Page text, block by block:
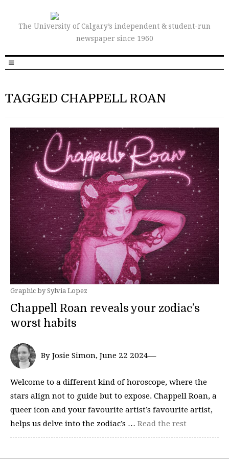
The University of Calgary’s independent & student-run
newspaper since 1960
TAGGED CHAPPELL ROAN
Graphic by Sylvia Lopez
Chappell Roan reveals your zodiac’s
worst habits
By Josie Simon, June 22 2024—
Welcome to a different kind of horoscope, where the
stars align not to guide but to expose. Chappell Roan, a
queer icon and your favourite artist’s favourite artist,
helps us delve into the zodiac’s … Read the rest